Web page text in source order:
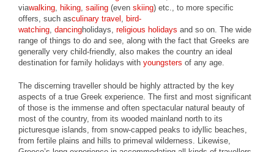
viawalking, hiking, sailing (even skiing) etc., to more specific
offers, such asculinary travel , bird-
watching, dancingholidays, religious holidays and so on. The wide
range of things to do and see, along with the fact that Greeks are
generally very child-friendly, also makes the country an ideal
destination for family holidays with youngsters of any age.
The discerning traveller should be highly attracted by the key
aspects of a true Greek experience. The first and most significant
of those is the immense and often spectacular natural beauty of
most of the country, from its wooded mainland north to its
picturesque islands, from snow-capped peaks to idyllic beaches,
from fertile plains and hills to primeval wilderness. Likewise,